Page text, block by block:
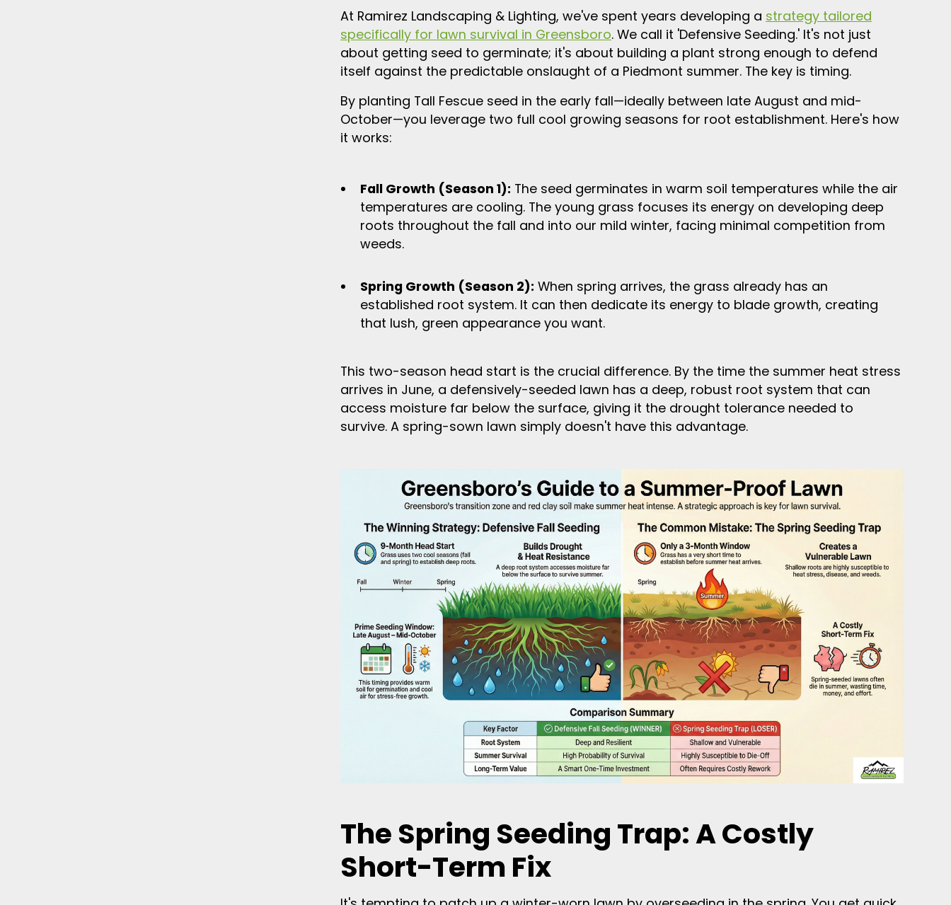
At Ramirez Landscaping & Lighting, we've spent years developing a strategy tailored
specifically for lawn survival in Greensboro. We call it 'Defensive Seeding.' It's not just
about getting seed to germinate; it's about building a plant strong enough to defend
itself against the predictable onslaught of a Piedmont summer. The key is timing.
By planting Tall Fescue seed in the early fall—ideally between late August and mid-
October—you leverage two full cool growing seasons for root establishment. Here's how
it works:
Fall Growth (Season 1): The seed germinates in warm soil temperatures while the air
temperatures are cooling. The young grass focuses its energy on developing deep
roots throughout the fall and into our mild winter, facing minimal competition from
weeds.
Spring Growth (Season 2): When spring arrives, the grass already has an
established root system. It can then dedicate its energy to blade growth, creating
that lush, green appearance you want.
This two-season head start is the crucial difference. By the time the summer heat stress
arrives in June, a defensively-seeded lawn has a deep, robust root system that can
access moisture far below the surface, giving it the drought tolerance needed to
survive. A spring-sown lawn simply doesn't have this advantage.
The Spring Seeding Trap: A Costly
Short-Term Fix